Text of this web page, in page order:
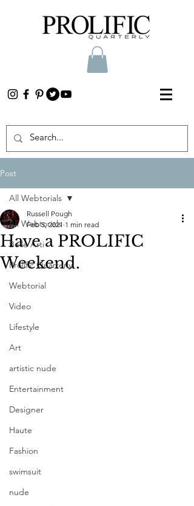
Post
All Webtorials
Belle Arti
Prolific Quarterly
Webtorial
Video
Lifestyle
Art
artistic nude
Entertainment
Designer
Haute
Fashion
swimsuit
nude
All Webtorials
Have a PROLIFIC
Weekend.
Russell Pough
Feb 5, 2021 1 min read